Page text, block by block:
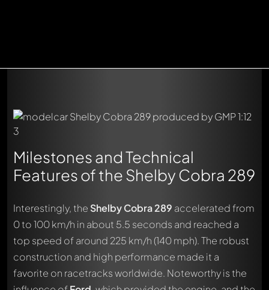
Milestones and Technical
Features of the Shelby Cobra 289
Interestingly, the Shelby Cobra 289 accelerated from
0 to 100 km/h in about 5.5 seconds and reached a
top speed of around 225 km/h (140 mph). The robust
construction and high performance made it a
favorite on racetracks worldwide. Noteworthy is the